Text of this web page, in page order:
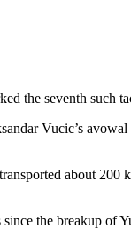
the seventh such
Vucic’s
about
the breakup of